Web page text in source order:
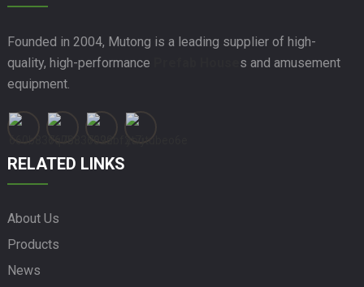
Founded in 2004, Mutong is a leading supplier of high-
quality, high-performance
s and amusement
equipment.
RELATED LINKS
About Us
Products
News